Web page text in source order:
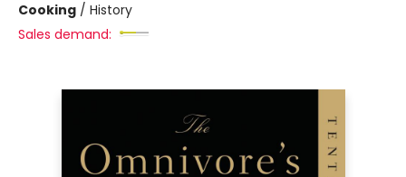
Cooking / History
Sales demand: